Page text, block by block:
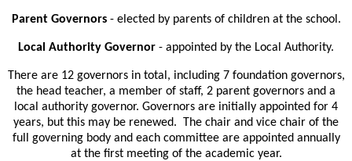
Parent Governors- elected by parents of children at the school.
Local Authority Governor - appointed by the Local Authority.
There are 12 governors in total, including 7 foundation governors,
the head teacher, a member of staff, 2 parent governors and a
local authority governor. Governors are initially appointed for 4
years, but this may be renewed. The chair and vice chair of the
full governing body and each committee are appointed annually
at the first meeting of the academic year.